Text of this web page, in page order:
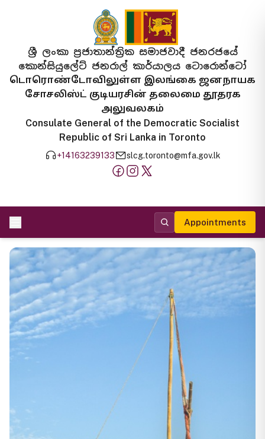
ශ්‍රී ලංකා ප්‍රජාතාන්ත්‍රික සමාජවාදී ජනරජයේ
කොන්සියුලේට් ජනරාල් කාර්යාලය ටොරොන්ටෝ
டொரொண்டோவிலுள்ள இலங்கை ஜனநாயக
சோசலிஸ்ட் குடியரசின் தலைமை தூதரக
அலுவலகம்
Consulate General of the Democratic Socialist
Republic of Sri Lanka in Toronto
+14163239133 slcg.toronto@mfa.gov.lk
Appointments